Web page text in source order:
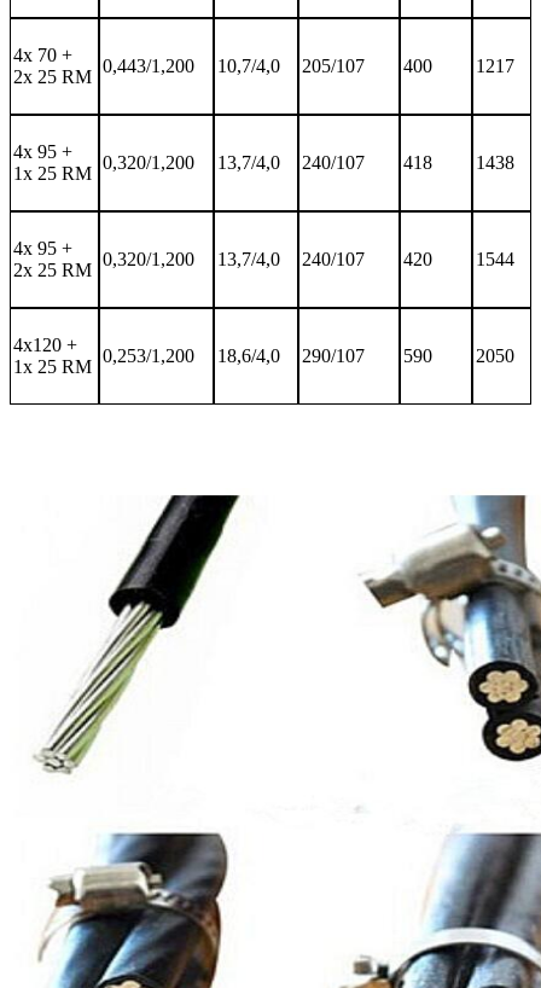
4x 70 +
2x 25 RM
0,443/1,200 10,7/4,0 205/107 400 1217
4x 95 +
1x 25 RM
0,320/1,200 13,7/4,0 240/107 418 1438
4x 95 +
2x 25 RM
0,320/1,200 13,7/4,0 240/107 420 1544
4x120 +
1x 25 RM
0,253/1,200 18,6/4,0 290/107 590 2050